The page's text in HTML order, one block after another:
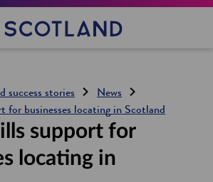
success stories
News
for businesses locating in Scotland
support for
locating in